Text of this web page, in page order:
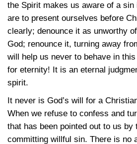
the Spirit makes us aware of a sin
are to present ourselves before
clearly; denounce it as unworthy
God; renounce it, turning away
will help us never to behave in
for eternity! It is an eternal
spirit.
It never is God’s will for a
When we refuse to confess and
that has been pointed out to us by
committing willful sin. There is no